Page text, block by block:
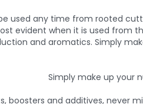
used any time from rooted
evident when it is used from
and aromatics. Simply
Simply make up your
boosters and additives,